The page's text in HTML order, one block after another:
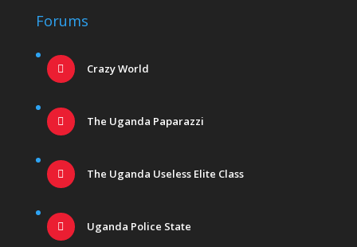
Forums
Crazy World
The Uganda Paparazzi
The Uganda Useless Elite Class
Uganda Police State